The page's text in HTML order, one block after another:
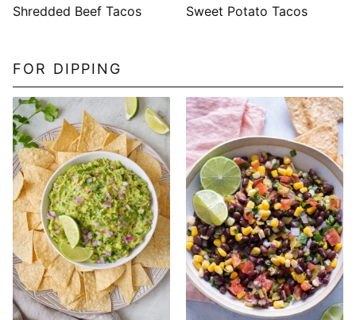
Shredded Beef Tacos Sweet Potato Tacos
FOR DIPPING